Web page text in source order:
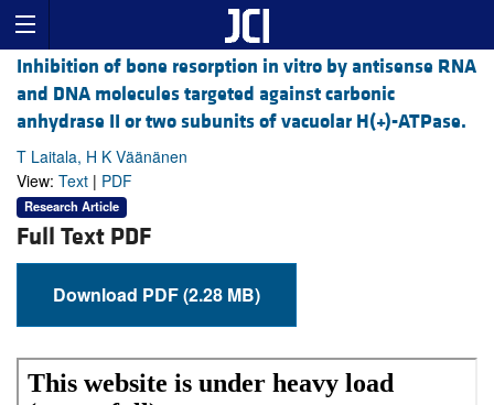
Inhibition of bone resorption in vitro by antisense RNA
and DNA molecules targeted against carbonic
anhydrase II or two subunits of vacuolar H(+)-ATPase.
T Laitala, H K Väänänen
View: Text | PDF
Research Article
Full Text PDF
Download PDF (2.28 MB)